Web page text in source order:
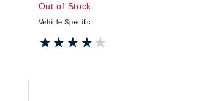
Out of Stock
Vehicle Specific
★★★★★
★★★★★